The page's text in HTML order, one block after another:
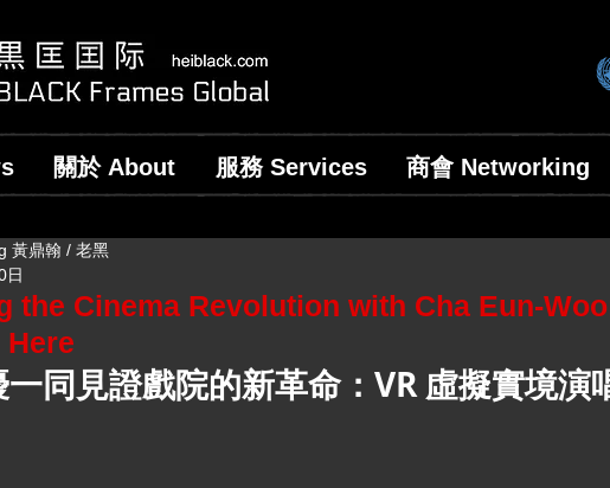
關於 About 服務 Services 商會 Networking
the Cinema Revolution with Cha Eun-
黃鼎翰 / 老黑
日
同見證戲院的新革命：VR 虛擬實境演